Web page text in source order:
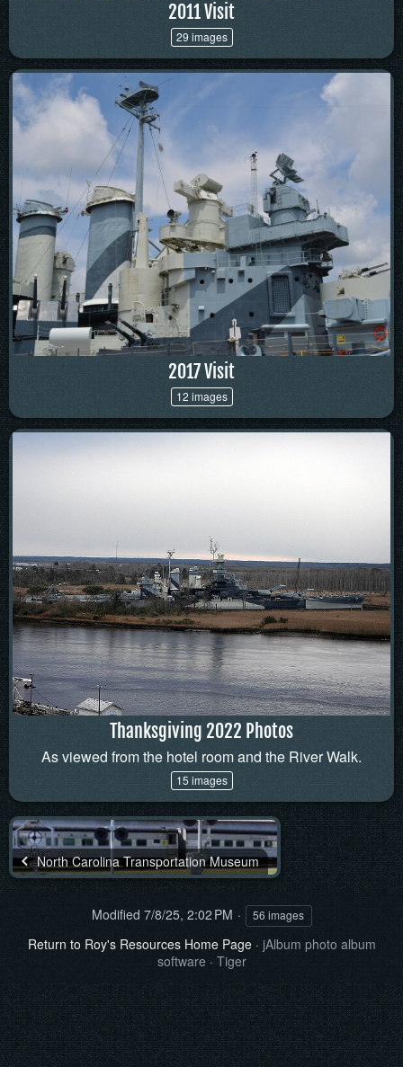
2011 Visit
29 images
2017 Visit
12 images
Thanksgiving 2022 Photos
As viewed from the hotel room and the River Walk.
15 images
North Carolina Transportation Museum
Modified 7/8/25, 2:02 PM 56 images
Return to Roy's Resources Home Page· jAlbum photo album
software · Tiger